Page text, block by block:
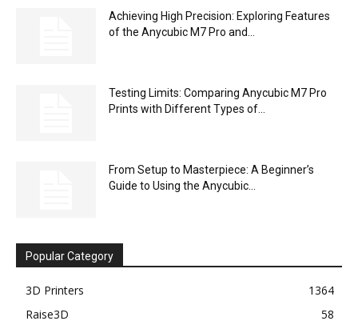
Achieving High Precision: Exploring Features
of the Anycubic M7 Pro and...
Testing Limits: Comparing Anycubic M7 Pro
Prints with Different Types of...
From Setup to Masterpiece: A Beginner’s
Guide to Using the Anycubic...
Popular Category
3D Printers
1364
Raise3D
58